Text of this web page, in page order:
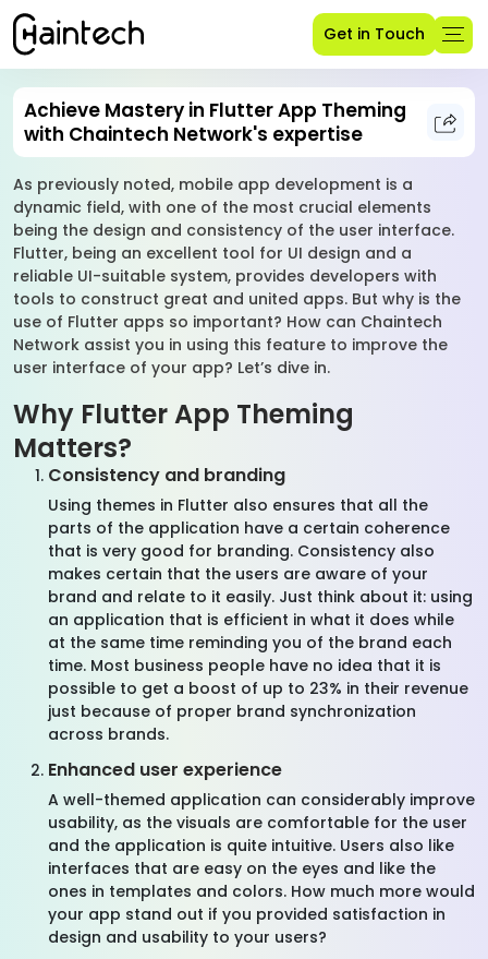
Get in Touch
Achieve Mastery in Flutter App Theming
with Chaintech Network's expertise
As previously noted, mobile app development is a
dynamic field, with one of the most crucial elements
being the design and consistency of the user interface.
Flutter, being an excellent tool for UI design and a
reliable UI-suitable system, provides developers with
tools to construct great and united apps. But why is the
use of Flutter apps so important? How can Chaintech
Network assist you in using this feature to improve the
user interface of your app? Let’s dive in.
Why Flutter App Theming
Matters?
Consistency and branding
Using themes in Flutter also ensures that all the
parts of the application have a certain coherence
that is very good for branding. Consistency also
makes certain that the users are aware of your
brand and relate to it easily. Just think about it: using
an application that is efficient in what it does while
at the same time reminding you of the brand each
time. Most business people have no idea that it is
possible to get a boost of up to 23% in their revenue
just because of proper brand synchronization
across brands.
Enhanced user experience
A well-themed application can considerably improve
usability, as the visuals are comfortable for the user
and the application is quite intuitive. Users also like
interfaces that are easy on the eyes and like the
ones in templates and colors. How much more would
your app stand out if you provided satisfaction in
design and usability to your users?